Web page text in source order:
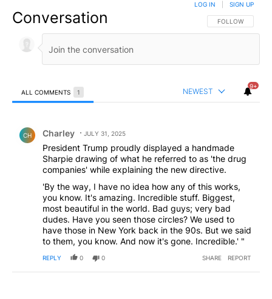
Conversation FOLLOW THIS
FOLLOW
LOG IN SIGN UP
ALL COMMENTS 1 NEWEST
9+
CH Charley JULY 31, 2025
President Trump proudly displayed a handmade
Sharpie drawing of what he referred to as 'the drug
companies' while explaining the new directive.
'By the way, I have no idea how any of this works,
you know. It's amazing. Incredible stuff. Biggest,
most beautiful in the world. Bad guys; very bad
dudes. Have you seen those circles? We used to
have those in New York back in the 90s. But we said
to them, you know. And now it's gone. Incredible.' "
REPLY 0 0 SHARE REPORT